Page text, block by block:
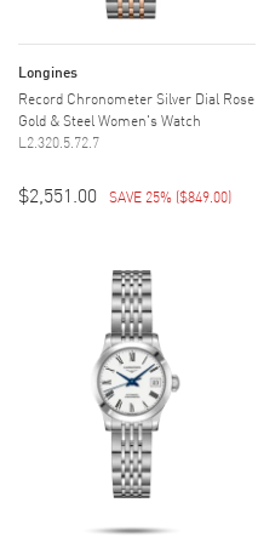
Longines
Record Chronometer Silver Dial Rose
Gold & Steel Women's Watch
L2.320.5.72.7
$2,551.00 SAVE 25% ($849.00)